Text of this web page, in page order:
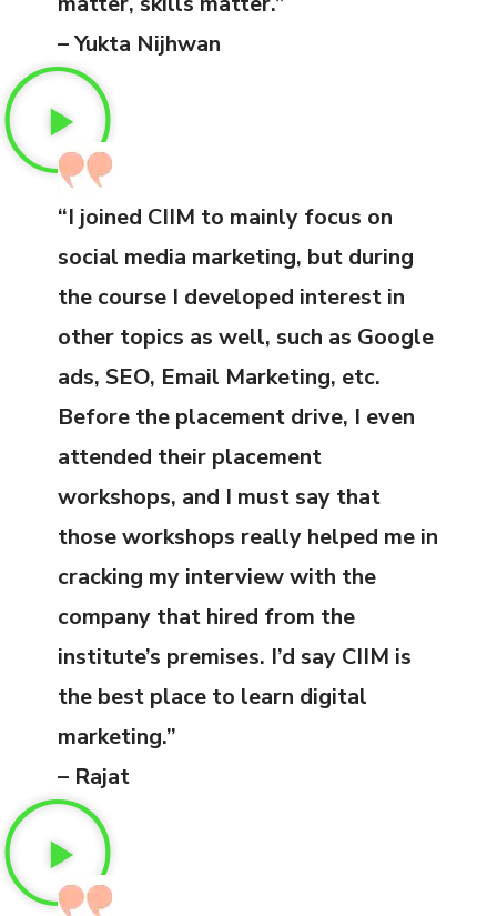
– Yukta Nijhwan
“I joined CIIM to mainly focus on
social media marketing, but during
the course I developed interest in
other topics as well, such as Google
ads, SEO, Email Marketing, etc.
Before the placement drive, I even
attended their placement
workshops, and I must say that
those workshops really helped me in
cracking my interview with the
company that hired from the
institute’s premises. I’d say CIIM is
the best place to learn digital
marketing.”
– Rajat